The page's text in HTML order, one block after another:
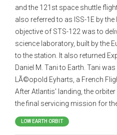
and the 121st space shuttle
also referred to as ISS-1E by
objective of STS-122 was to
science laboratory, built by the
to the station. It also returned
Daniel M. Tani to Earth. Tani
LÃ©opold Eyharts, a French
After Atlantis' landing, the
the final servicing mission for
LOW EARTH ORBIT